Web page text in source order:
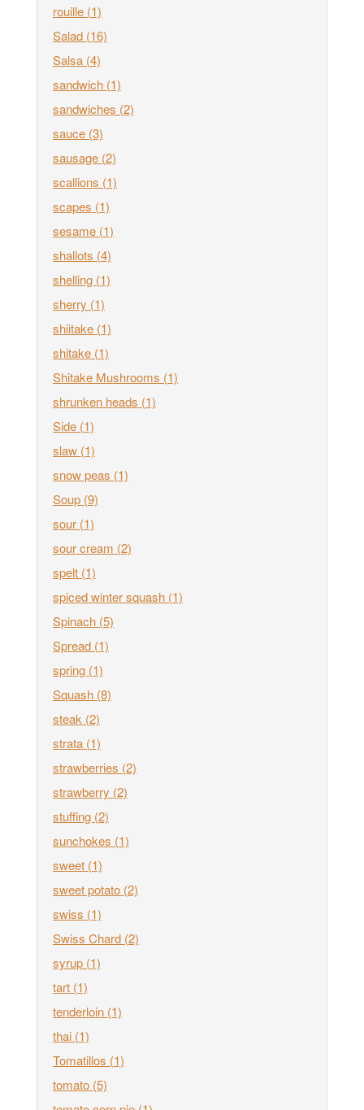
rouille (1)
Salad (16)
Salsa (4)
sandwich (1)
sandwiches (2)
sauce (3)
sausage (2)
scallions (1)
scapes (1)
sesame (1)
shallots (4)
shelling (1)
sherry (1)
shiitake (1)
shitake (1)
Shitake Mushrooms (1)
shrunken heads (1)
Side (1)
slaw (1)
snow peas (1)
Soup (9)
sour (1)
sour cream (2)
spelt (1)
spiced winter squash (1)
Spinach (5)
Spread (1)
spring (1)
Squash (8)
steak (2)
strata (1)
strawberries (2)
strawberry (2)
stuffing (2)
sunchokes (1)
sweet (1)
sweet potato (2)
swiss (1)
Swiss Chard (2)
syrup (1)
tart (1)
tenderloin (1)
thai (1)
Tomatillos (1)
tomato (5)